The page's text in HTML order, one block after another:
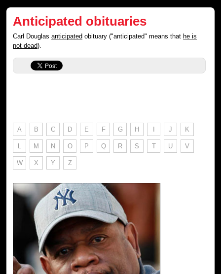
Anticipated obituaries
Carl Douglasanticipated obituary ("anticipated" means thathe is
not dead).
A B C D E F G H I J K
L M N O P Q R S T U V
W X Y Z